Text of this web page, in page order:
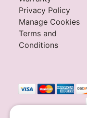
Privacy Policy
Manage Cookies
Terms and
Conditions